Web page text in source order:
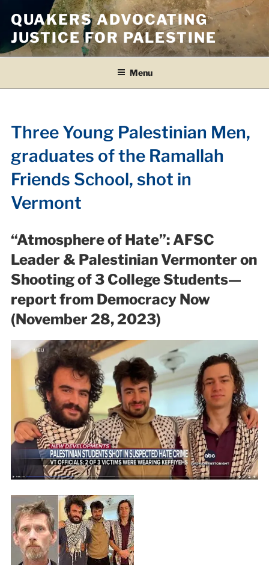
content
QUAKERS ADVOCATING
JUSTICE FOR PALESTINE
Menu
Three Young Palestinian Men,
graduates of the Ramallah
Friends School, shot in
Vermont
“Atmosphere of Hate”: AFSC
Leader & Palestinian Vermonter on
Shooting of 3 College Students—
report from Democracy Now
(November 28, 2023)